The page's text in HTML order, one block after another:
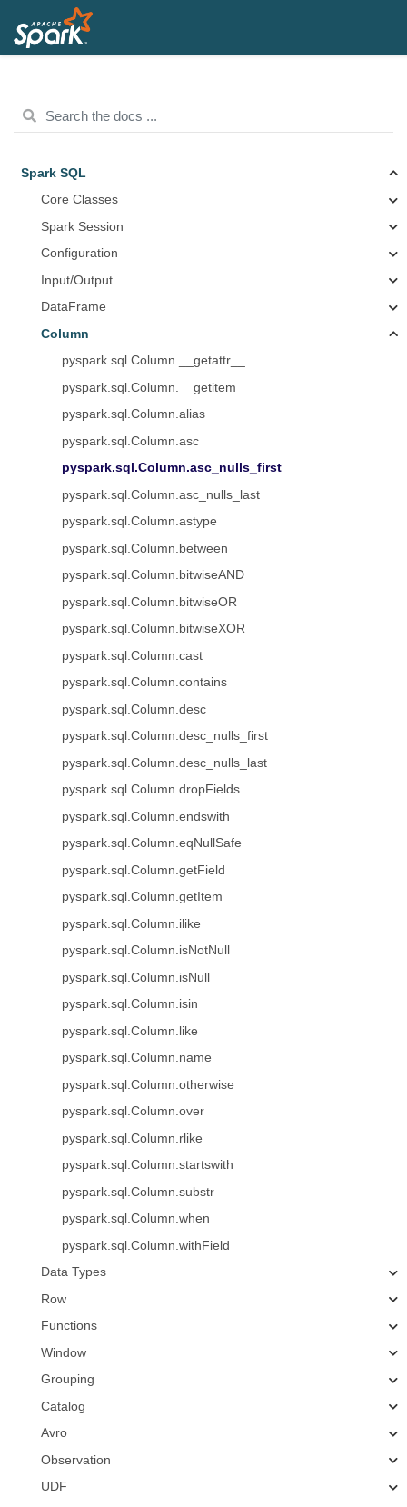
Spark SQL
Core Classes
Spark Session
Configuration
Input/Output
DataFrame
Column
pyspark.sql.Column.__getattr__
pyspark.sql.Column.__getitem__
pyspark.sql.Column.alias
pyspark.sql.Column.asc
pyspark.sql.Column.asc_nulls_first
pyspark.sql.Column.asc_nulls_last
pyspark.sql.Column.astype
pyspark.sql.Column.between
pyspark.sql.Column.bitwiseAND
pyspark.sql.Column.bitwiseOR
pyspark.sql.Column.bitwiseXOR
pyspark.sql.Column.cast
pyspark.sql.Column.contains
pyspark.sql.Column.desc
pyspark.sql.Column.desc_nulls_first
pyspark.sql.Column.desc_nulls_last
pyspark.sql.Column.dropFields
pyspark.sql.Column.endswith
pyspark.sql.Column.eqNullSafe
pyspark.sql.Column.getField
pyspark.sql.Column.getItem
pyspark.sql.Column.ilike
pyspark.sql.Column.isNotNull
pyspark.sql.Column.isNull
pyspark.sql.Column.isin
pyspark.sql.Column.like
pyspark.sql.Column.name
pyspark.sql.Column.otherwise
pyspark.sql.Column.over
pyspark.sql.Column.rlike
pyspark.sql.Column.startswith
pyspark.sql.Column.substr
pyspark.sql.Column.when
pyspark.sql.Column.withField
Data Types
Row
Functions
Window
Grouping
Catalog
Avro
Observation
UDF